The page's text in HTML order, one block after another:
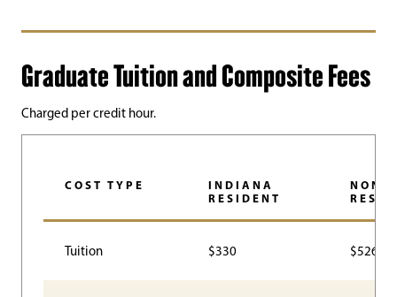
Graduate Tuition and Composite Fees
Charged per credit hour.
COST TYPE
INDIANA
RESIDENT
NON-
Tuition $330 $526.50